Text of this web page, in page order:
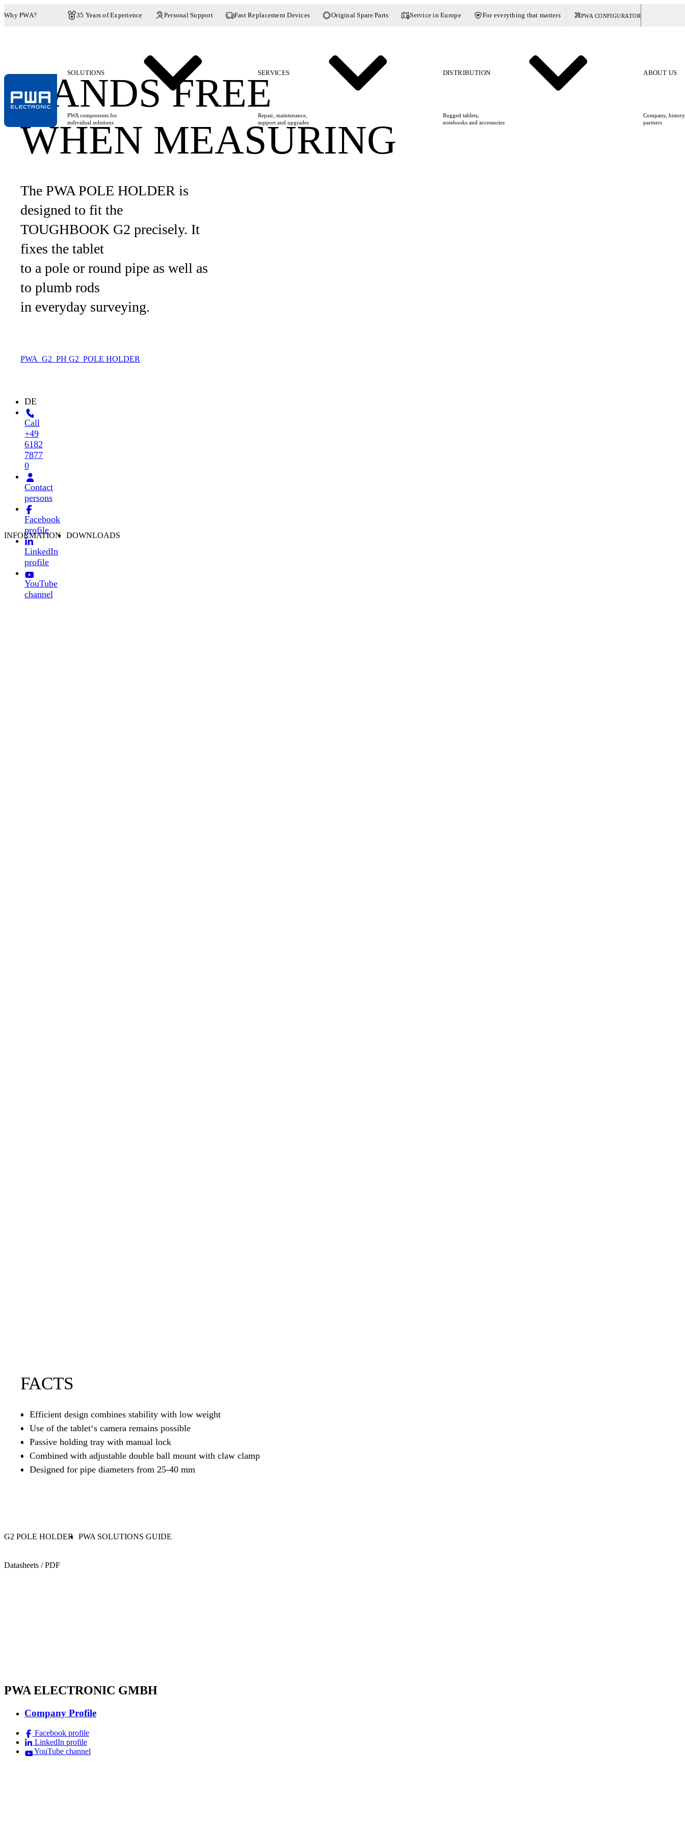
Why PWA? 35 Years of Experience Personal Support Fast Replacement Devices Original Spare Parts Service in Europe For everything that matters PWA CONFIGURATOR
SOLUTIONS
PWA components for
individual solutions
SERVICES
Repair, maintenance,
support and upgrades
DISTRIBUTION
Rugged tablets,
notebooks and accessories
ABOUT US
Company,
partners
DE
Call
+49
6182
7877
0
Contact
persons
Facebook
profile
LinkedIn
profile
YouTube
channel
HANDS FREE
WHEN MEASURING
The PWA POLE HOLDER is
designed to fit the
TOUGHBOOK G2 precisely. It
fixes the tablet
to a pole or round pipe as well as
to plumb rods
in everyday surveying.
PWA_G2_PH G2_POLE HOLDER
INFORMATION DOWNLOADS
FACTS
Efficient design combines stability with low weight
Use of the tablet‘s camera remains possible
Passive holding tray with manual lock
Combined with adjustable double ball mount with claw clamp
Designed for pipe diameters from 25-40 mm
G2 POLE HOLDER PWA SOLUTIONS GUIDE
Datasheets / PDF
PWA ELECTRONIC GMBH
Company Profile
Facebook profile
LinkedIn profile
YouTube channel